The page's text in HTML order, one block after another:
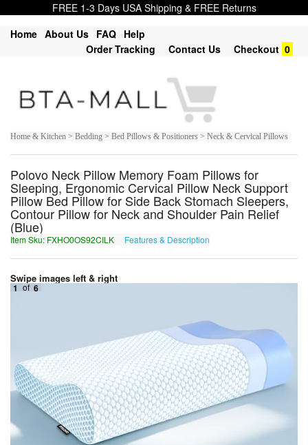
FREE 1-3 Days USA Shipping & FREE Returns
Home About Us FAQ Help
Order Tracking
Contact Us Checkout 0
Home & Kitchen > Bedding > Bed Pillows & Positioners > Neck & Cervical Pillows
Polovo Neck Pillow Memory Foam Pillows for
Sleeping, Ergonomic Cervical Pillow Neck Support
Pillow Bed Pillow for Side Back Stomach Sleepers,
Contour Pillow for Neck and Shoulder Pain Relief
(Blue)
Item Sku: FXHO0OS92CILK Features & Description
Swipe images left & right
1 of 6